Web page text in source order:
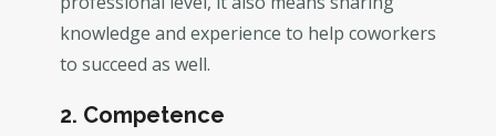
knowledge and experience to help coworkers
to succeed as well.
2. Competence